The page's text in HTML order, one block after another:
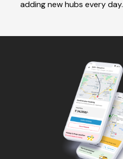
adding new hubs every day.